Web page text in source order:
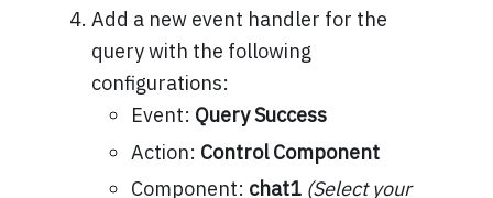
Add a new event handler for the
query with the following
configurations:
Event: Query Success
Action: Control Component
Component: chat1 (Select your